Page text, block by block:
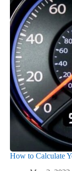
How to Calculate